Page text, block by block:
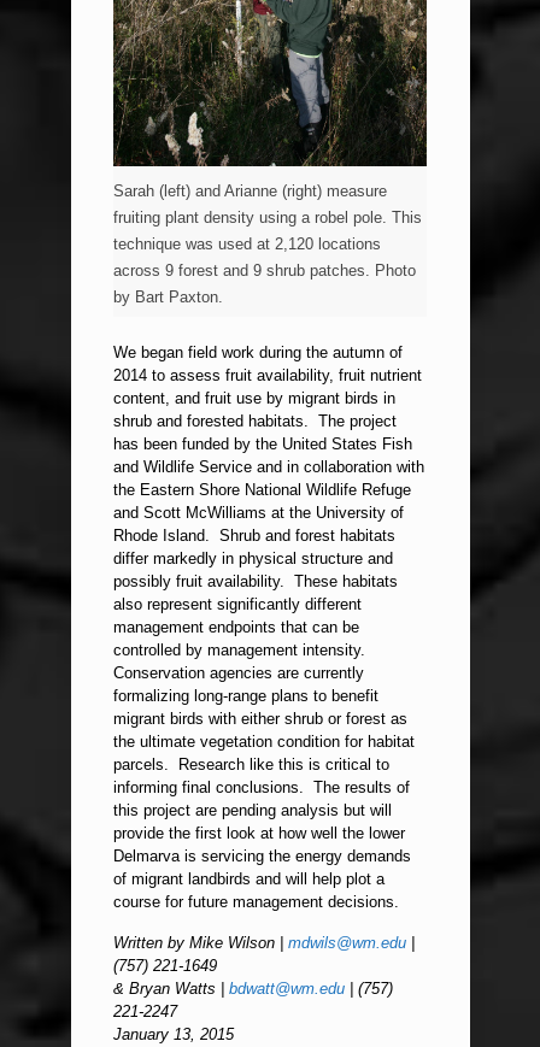
Sarah (left) and Arianne (right) measure
fruiting plant density using a robel pole. This
technique was used at 2,120 locations
across 9 forest and 9 shrub patches. Photo
by Bart Paxton.
We began field work during the autumn of
2014 to assess fruit availability, fruit nutrient
content, and fruit use by migrant birds in
shrub and forested habitats. The project
has been funded by the United States Fish
and Wildlife Service and in collaboration with
the Eastern Shore National Wildlife Refuge
and Scott McWilliams at the University of
Rhode Island. Shrub and forest habitats
differ markedly in physical structure and
possibly fruit availability. These habitats
also represent significantly different
management endpoints that can be
controlled by management intensity.
Conservation agencies are currently
formalizing long-range plans to benefit
migrant birds with either shrub or forest as
the ultimate vegetation condition for habitat
parcels. Research like this is critical to
informing final conclusions. The results of
this project are pending analysis but will
provide the first look at how well the lower
Delmarva is servicing the energy demands
of migrant landbirds and will help plot a
course for future management decisions.
Written by Mike Wilson |mdwils@wm.edu
(757) 221-1649
& Bryan Watts |bdwatt@wm.edu | (757)
221-2247
January 13, 2015